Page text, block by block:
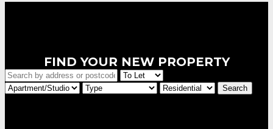
FIND YOUR NEW PROPERTY